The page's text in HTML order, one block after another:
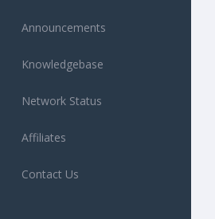
Announcements
Knowledgebase
Network Status
Affiliates
Contact Us